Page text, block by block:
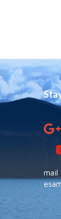
mail